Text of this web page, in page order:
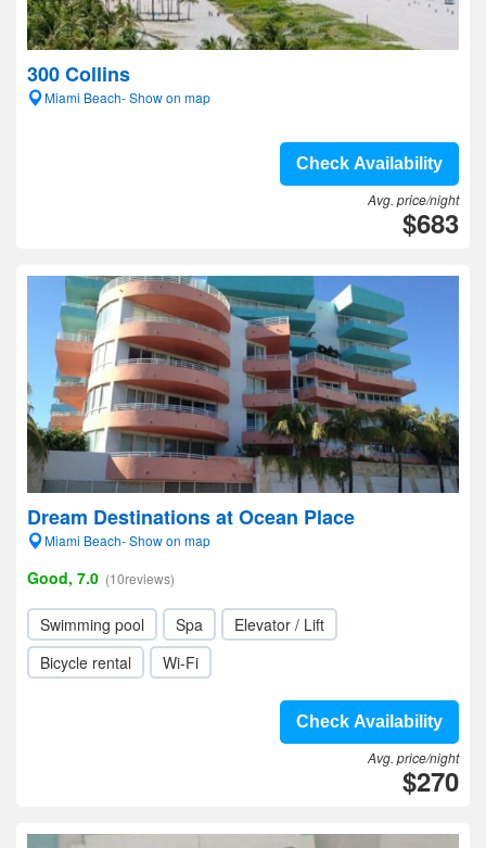
300 Collins
Miami Beach- Show on map
Check Availability
Avg. price/night
$683
Dream Destinations at Ocean Place
Miami Beach- Show on map
Good, 7.0 (10reviews)
Swimming pool Spa
Elevator / Lift
Bicycle rental
Wi-Fi
Check Availability
Avg. price/night
$270